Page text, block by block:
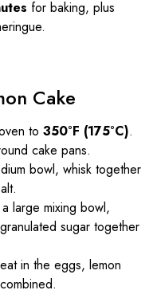
for baking, plus
Cake
to 350°F (175°C).
cake pans.
bowl, whisk together
large mixing bowl,
sugar together
in the eggs, lemon